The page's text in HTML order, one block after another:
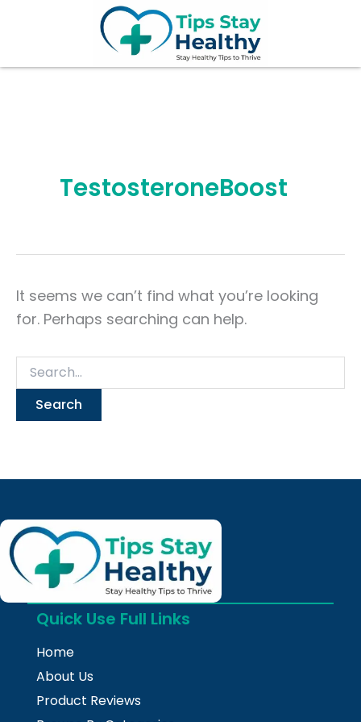
TestosteroneBoost
It seems we can’t find what you’re looking
for. Perhaps searching can help.
Quick Use Full Links
Home
About Us
Product Reviews